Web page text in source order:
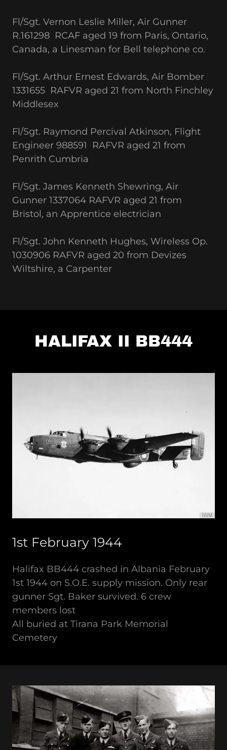
Fl/Sgt. Vernon Leslie Miller, Air Gunner
R.161298 RCAF aged 19 from Paris, Ontario,
Canada, a Linesman for Bell telephone co.
Fl/Sgt. Arthur Ernest Edwards, Air Bomber
1331655 RAFVR aged 21 from North Finchley
Middlesex
Fl/Sgt. Raymond Percival Atkinson, Flight
Engineer 988591 RAFVR aged 21 from
Penrith Cumbria
Fl/Sgt. James Kenneth Shewring, Air
Gunner 1337064 RAFVR aged 21 from
Bristol, an Apprentice electrician
Fl/Sgt. John Kenneth Hughes, Wireless Op.
1030906 RAFVR aged 20 from Devizes
Wiltshire, a Carpenter
HALIFAX II BB444
1st February 1944
Halifax BB444 crashed in Albania February
1st 1944 on S.O.E. supply mission. Only rear
gunner Sgt. Baker survived. 6 crew
members lost
All buried at Tirana Park Memorial
Cemetery